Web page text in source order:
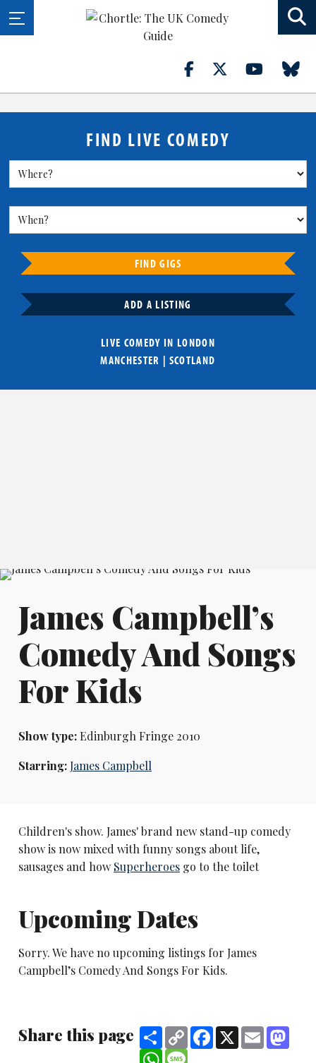
FIND LIVE COMEDY
FIND GIGS
ADD A LISTING
LIVE COMEDY IN LONDON
MANCHESTER | SCOTLAND
James Campbell’s
Comedy And Songs
For Kids
Show type:Edinburgh Fringe 2010
Starring:James Campbell
Children's show. James' brand new stand-up comedy
show is now mixed with funny songs about life,
sausages and how Superheroesgo to the toilet
Upcoming Dates
Sorry. We have no upcoming listings for James
Campbell’s Comedy And Songs For Kids.
Share this page ShareCopy
Link
Facebook
X Email
WhatsApp